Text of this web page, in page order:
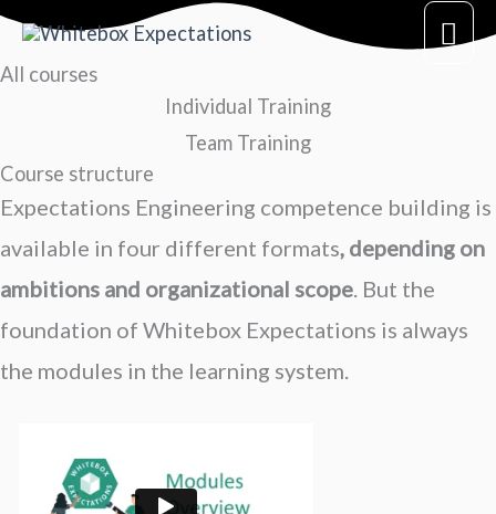
Skip
content
All courses
Individual Training
Team Training
Course structure
Expectations Engineering competence building is
available in four different formats, depending on
ambitions and organizational scope . But the
foundation of Whitebox Expectations is always
the modules in the learning system.